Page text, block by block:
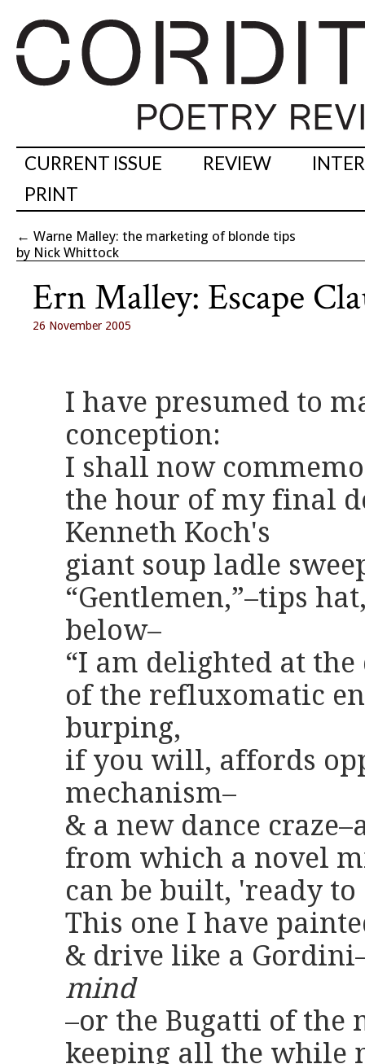
CURRENT ISSUE REVIEW
PRINT
← Warne Malley: the marketing of blonde tips
by Nick Whittock
Ern Malley: Escape
26 November 2005
I have presumed to
conception:
I shall now
the hour of my final
Kenneth Koch's
giant soup ladle
“Gentlemen,”–tips
below–
“I am delighted at
of the refluxomatic
burping,
if you will, affords
mechanism–
& a new dance
from which a novel
can be built, 'ready to
This one I have
& drive like a
mind
–or the Bugatti of the
keeping all the while